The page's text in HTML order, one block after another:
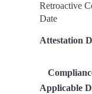
Retroactive
Date
Attestation
Applicable